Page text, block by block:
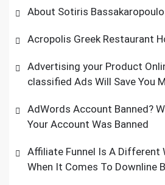
About Sotiris
Acropolis Greek Restaurant
Advertising your Product
classified Ads Will Save You
AdWords Account Banned?
Your Account Was Banned
Affiliate Funnel Is A Different
When It Comes To Downline